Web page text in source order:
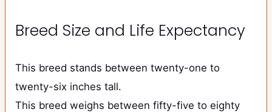
Breed Size and Life Expectancy
This breed stands between twenty-one to
twenty-six inches tall.
This breed weighs between fifty-five to eighty